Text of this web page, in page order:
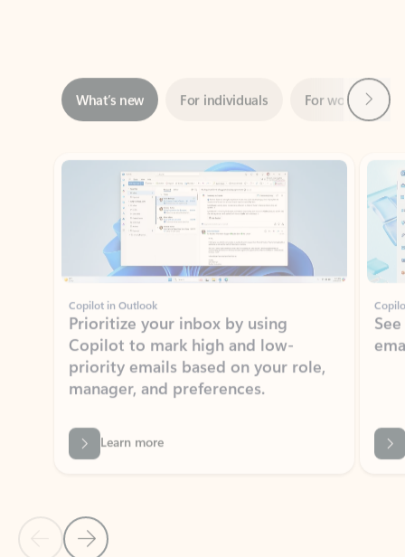
Showing slide 1 of 3
Copilot in Outlook
Prioritize your inbox by using
priority emails based on your role,
manager, and preferences.
Learn more
Back to tabs